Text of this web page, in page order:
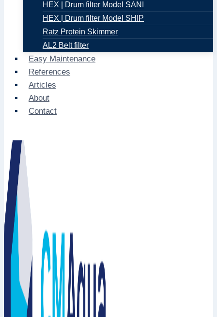
HEX | Drum filter Model SANI
HEX | Drum filter Model SHIP
Ratz Protein Skimmer
AL2 Belt filter
Easy Maintenance
References
Articles
About
Contact